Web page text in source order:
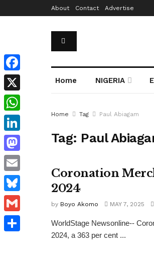
About Contact Advertise
Home NIGERIA
Home Tag Paul Abiagam
Tag: Paul
Coronation
2024
by Boyo Akomo MAY 7, 2025
WorldStage Newsonline--
2024, a 363 per cent ...
Facebook
X
WhatsApp
LinkedIn
Mastodon
Email
Bluesky
Gmail